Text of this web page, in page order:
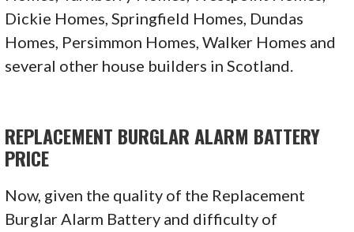
Dickie Homes, Springfield Homes, Dundas
Homes, Persimmon Homes, Walker Homes and
several other house builders in Scotland.
REPLACEMENT BURGLAR ALARM BATTERY
PRICE
Now, given the quality of the Replacement
Burglar Alarm Battery and difficulty of